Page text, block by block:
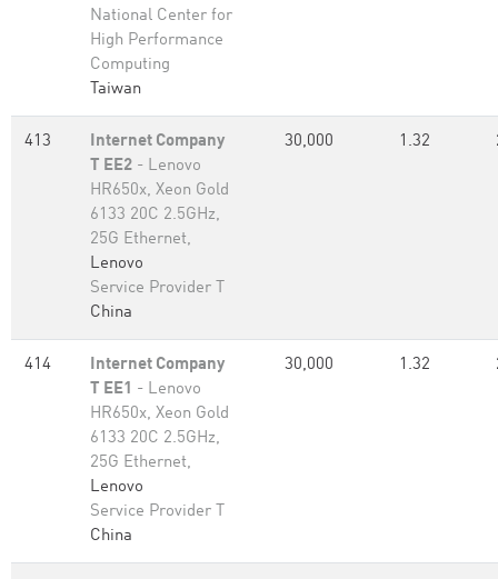
National Center for
High Performance
Computing
Taiwan
413
Internet Company
T EE2 - Lenovo
HR650x, Xeon Gold
6133 20C 2.5GHz,
25G Ethernet,
Lenovo
Service Provider T
China
30,000 1.32
414
Internet Company
T EE1 - Lenovo
HR650x, Xeon Gold
6133 20C 2.5GHz,
25G Ethernet,
Lenovo
Service Provider T
China
30,000 1.32